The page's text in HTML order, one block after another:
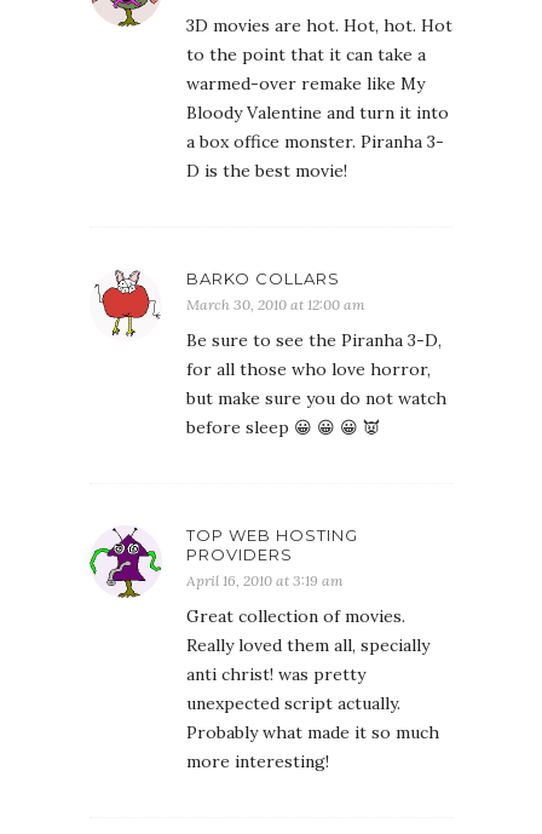
3D movies are hot. Hot, hot. Hot
to the point that it can take a
warmed-over remake like My
Bloody Valentine and turn it into
a box office monster. Piranha 3-
D is the best movie!
BARKO COLLARS
March 30, 2010 at 12:00 am
Be sure to see the Piranha 3-D,
for all those who love horror,
but make sure you do not watch
before sleep 😀 😀 😀 👿
TOP WEB HOSTING
PROVIDERS
April 16, 2010 at 3:19 am
Great collection of movies.
Really loved them all, specially
anti christ! was pretty
unexpected script actually.
Probably what made it so much
more interesting!